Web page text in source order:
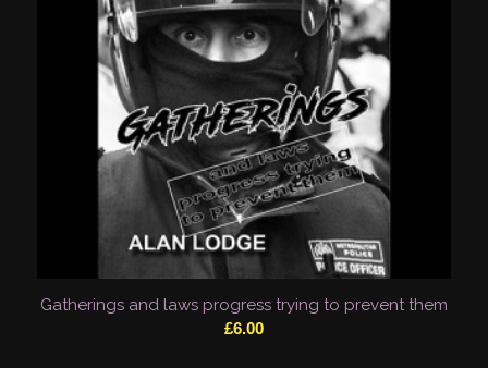
Gatherings and laws progress trying to prevent them
£6.00